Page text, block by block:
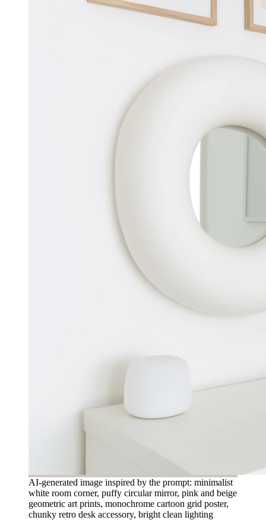
AI-generated image inspired by the prompt: minimalist
white room corner, puffy circular mirror, pink and beige
geometric art prints, monochrome cartoon grid poster,
chunky retro desk accessory, bright clean lighting